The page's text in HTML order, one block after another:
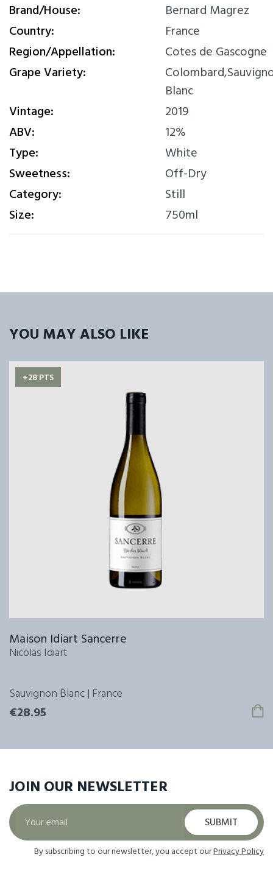
Brand/House:
Bernard Magrez
Country:
France
Region/Appellation:
Cotes de Gascogne
Grape Variety:
Blanc
Vintage:
2019
ABV:
12%
Type:
White
Sweetness:
Off-Dry
Category:
Still
Size:
750ml
YOU MAY ALSO LIKE
+28 PTS
Maison Idiart Sancerre
Nicolas Idiart
Sauvignon Blanc | France
€28.95
JOIN OUR NEWSLETTER
SUBMIT
By subscribing to our newsletter, you accept ourPrivacy Policy